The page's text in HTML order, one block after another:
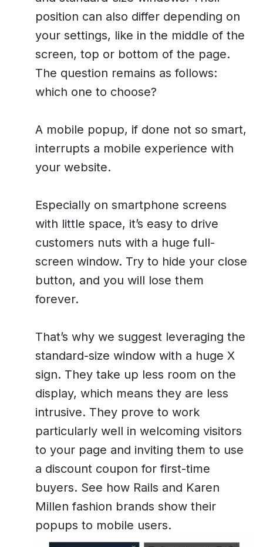
position can also differ depending on
your settings, like in the middle of the
screen, top or bottom of the page.
The question remains as follows:
which one to choose?
A mobile popup, if done not so smart,
interrupts a mobile experience with
your website.
Especially on smartphone screens
with little space, it’s easy to drive
customers nuts with a huge full-
screen window. Try to hide your close
button, and you will lose them
forever.
That’s why we suggest leveraging the
standard-size window with a huge X
sign. They take up less room on the
display, which means they are less
intrusive. They prove to work
particularly well in welcoming visitors
to your page and inviting them to use
a discount coupon for first-time
buyers. See how Rails and Karen
Millen fashion brands show their
popups to mobile users.